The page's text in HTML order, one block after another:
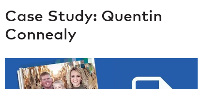
Case Study: Quentin
Connealy